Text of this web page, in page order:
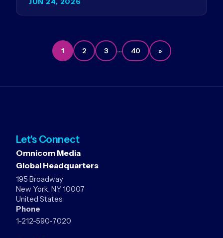
1 2 3 … 40 »
Let's Connect
Omnicom Media
Global Headquarters
195 Broadway
New York, NY 10007
United States
Phone
1-212-590-7020